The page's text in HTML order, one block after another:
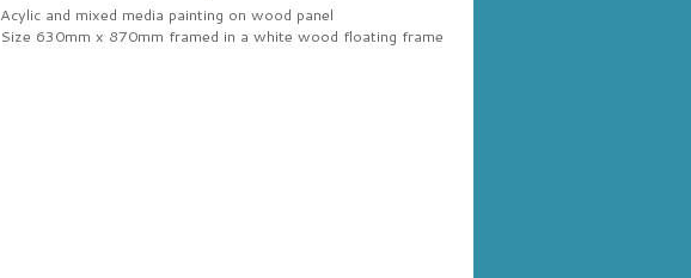
Acylic and mixed media painting on wood panel
Size 630mm x 870mm framed in a white wood floating frame